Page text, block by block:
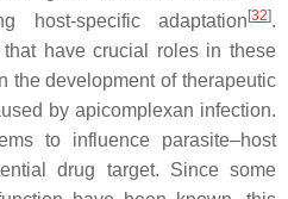
host-specific adaptation [32].
have crucial roles in these
the development of therapeutic
by apicomplexan infection.
to influence parasite–host
drug target. Since some